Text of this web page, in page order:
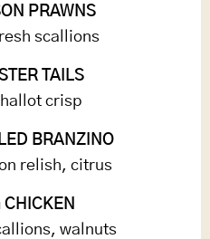
PRAWNS
scallions
TAILS
crisp
BRANZINO
relish, citrus
CHICKEN
walnuts